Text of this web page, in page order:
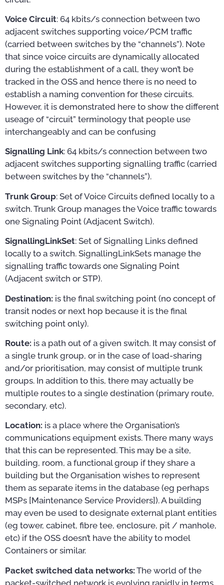
Voice Circuit: 64 kbits/s connection between two
adjacent switches supporting voice/PCM traffic
(carried between switches by the “channels”). Note
that since voice circuits are dynamically allocated
during the establishment of a call, they won’t be
tracked in the OSS and hence there is no need to
establish a naming convention for these circuits.
However, it is demonstrated here to show the different
useage of “circuit” terminology that people use
interchangeably and can be confusing
Signalling Link: 64 kbits/s connection between two
adjacent switches supporting signalling traffic (carried
between switches by the “channels”).
Trunk Group: Set of Voice Circuits defined locally to a
switch. Trunk Group manages the Voice traffic towards
one Signaling Point (Adjacent Switch).
SignallingLinkSet: Set of Signalling Links defined
locally to a switch. SignallingLinkSets manage the
signalling traffic towards one Signaling Point
(Adjacent switch or STP).
Destination: is the final switching point (no concept of
transit nodes or next hop because it is the final
switching point only).
Route: is a path out of a given switch. It may consist of
a single trunk group, or in the case of load-sharing
and/or prioritisation, may consist of multiple trunk
groups. In addition to this, there may actually be
multiple routes to a single destination (primary route,
secondary, etc).
Location: is a place where the Organisation’s
communications equipment exists. There many ways
that this can be represented. This may be a site,
building, room, a functional group if they share a
building but the Organisation wishes to represent
them as separate items in the database (eg perhaps
MSPs [Maintenance Service Providers]). A building
may even be used to designate external plant entities
(eg tower, cabinet, fibre tee, enclosure, pit / manhole,
etc) if the OSS doesn’t have the ability to model
Containers or similar.
Packet switched data networks: The world of the
packet-switched network is evolving rapidly in terms